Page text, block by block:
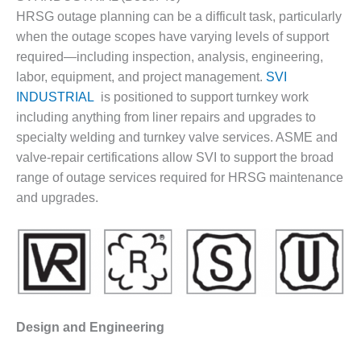
BEST
COGEN
2011
2011 BEST
PRACTICES
DESIGN –
AMMONIA
DELIVERY MOD
SAFETY,
PRODUCES
SAVINGS
DESIGN –
JASPER
GENERATING
HRSG outage planning can be a difficult task, particularly
when the outage scopes have varying levels of support
required—including inspection, analysis, engineering,
labor, equipment, and project management. SVI
INDUSTRIAL is positioned to support turnkey work
including anything from liner repairs and upgrades to
specialty welding and turnkey valve services. ASME and
valve-repair certifications allow SVI to support the broad
range of outage services required for HRSG maintenance
and upgrades.
Design and Engineering